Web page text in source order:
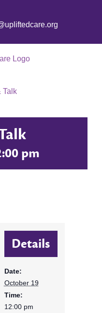
Talk
pm
Details
Date:
October 19
Time:
12:00 pm